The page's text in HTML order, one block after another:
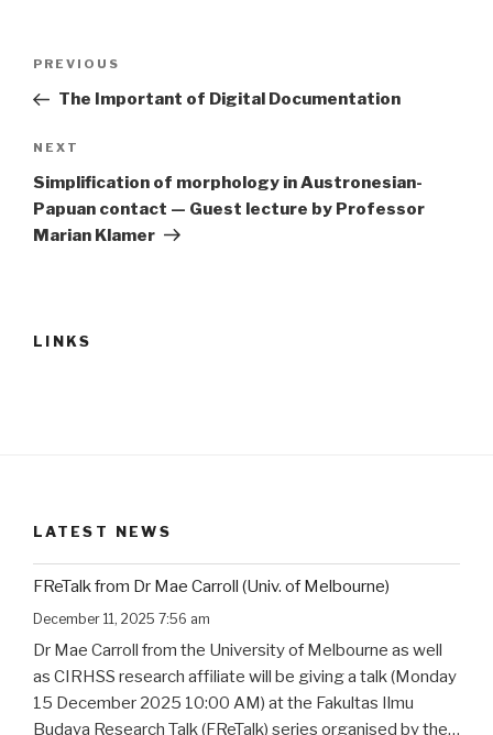
Previous
Post
PREVIOUS
The Important of Digital Documentation
Next
Post
NEXT
Simplification of morphology in Austronesian-
Papuan contact — Guest lecture by Professor
Marian Klamer
LINKS
LATEST NEWS
FReTalk from Dr Mae Carroll (Univ. of Melbourne)
December 11, 2025 7:56 am
Dr Mae Carroll from the University of Melbourne as well
as CIRHSS research affiliate will be giving a talk (Monday
15 December 2025 10:00 AM) at the Fakultas Ilmu
Budaya Research Talk (FReTalk) series organised by the